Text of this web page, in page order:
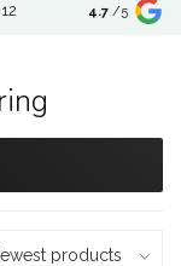
4.7 /5